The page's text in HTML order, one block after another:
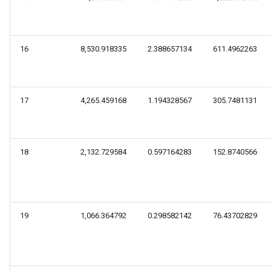
16 8,530.918335 2.388657134 611.4962263
17 4,265.459168 1.194328567 305.7481131
18 2,132.729584 0.597164283 152.8740566
19 1,066.364792 0.298582142 76.43702829